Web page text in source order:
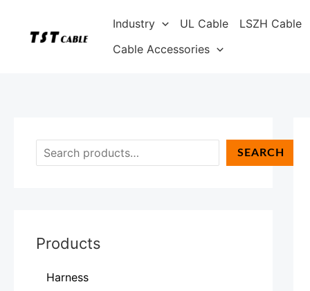
Industry UL Cable LSZH Cable
Cable Accessories
e
SEARCH
Products
Harness